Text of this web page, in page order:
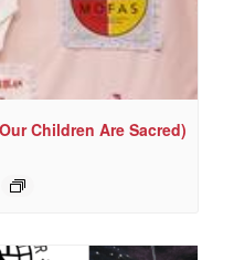
Children Are Sacred)